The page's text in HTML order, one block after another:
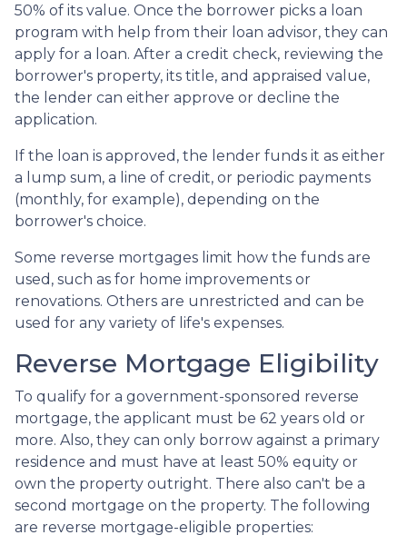
50% of its value. Once the borrower picks a loan
program with help from their loan advisor, they can
apply for a loan. After a credit check, reviewing the
borrower's property, its title, and appraised value,
the lender can either approve or decline the
application.
If the loan is approved, the lender funds it as either
a lump sum, a line of credit, or periodic payments
(monthly, for example), depending on the
borrower's choice.
Some reverse mortgages limit how the funds are
used, such as for home improvements or
renovations. Others are unrestricted and can be
used for any variety of life's expenses.
Reverse Mortgage Eligibility
To qualify for a government-sponsored reverse
mortgage, the applicant must be 62 years old or
more. Also, they can only borrow against a primary
residence and must have at least 50% equity or
own the property outright. There also can't be a
second mortgage on the property. The following
are reverse mortgage-eligible properties: